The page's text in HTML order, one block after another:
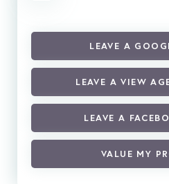
LEAVE A
LEAVE A VIEW
LEAVE A
VALUE MY